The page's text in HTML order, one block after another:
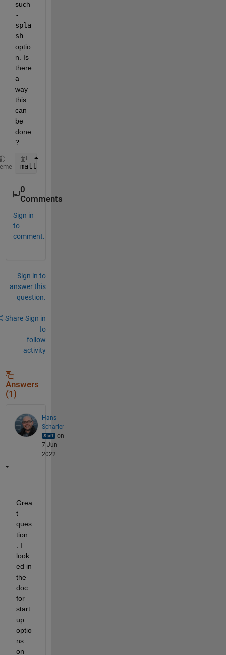
-
spla
sh
optio
n. Is
there
a
way
this
can
be
done
?
matlab
0
Comments
Sign in
to
comment.
Sign in to
answer this
question.
Share Sign in
to
follow
activity
Answers
(1)
Hans
Scharler
on
7 Jun
2022
Grea
t
ques
tion..
. I
look
ed in
the
doc
for
start
up
optio
ns
on